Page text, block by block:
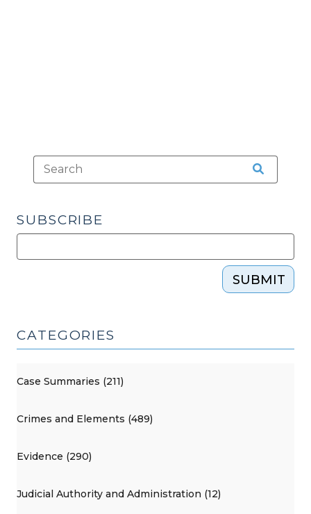
SUBSCRIBE
SUBMIT
CATEGORIES
Case Summaries (211)
Crimes and Elements (489)
Evidence (290)
Judicial Authority and Administration (12)